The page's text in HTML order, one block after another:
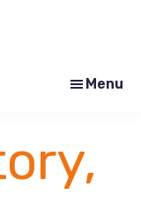
Menu